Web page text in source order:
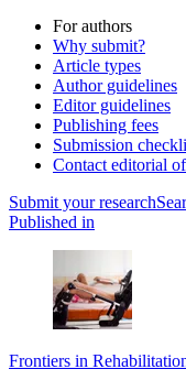
For authors
Why submit?
Article types
Author guidelines
Editor guidelines
Publishing fees
Submission
Contact editorial
Submit your research
Published in
Frontiers in